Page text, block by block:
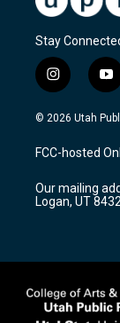
Stay
i
n
s
a
g
a
m
y
o
u
u
b
© 2026 Utah
FCC-hosted
Our mailing
Logan, UT